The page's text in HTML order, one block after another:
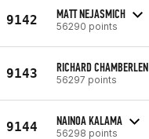
9142 MATT NEJASMICH
56290 points
9143 RICHARD CHAMBERLEN
56297 points
9144 NAINOA KALAMA
56298 points